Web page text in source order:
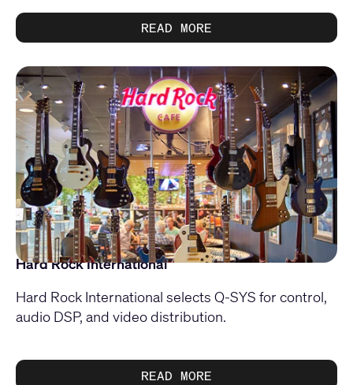
READ MORE
Hard Rock International
Hard Rock International selects Q-SYS for control,
audio DSP, and video distribution.
READ MORE